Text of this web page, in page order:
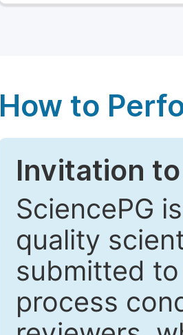
How to
Invitation
SciencePG
quality
submitted
process